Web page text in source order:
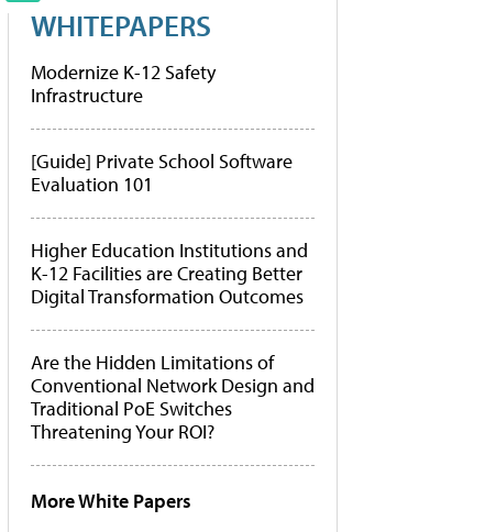
WHITEPAPERS
Modernize K-12 Safety
Infrastructure
[Guide] Private School Software
Evaluation 101
Higher Education Institutions and
K-12 Facilities are Creating Better
Digital Transformation Outcomes
Are the Hidden Limitations of
Conventional Network Design and
Traditional PoE Switches
Threatening Your ROI?
More White Papers